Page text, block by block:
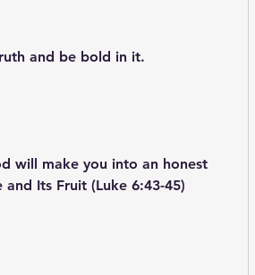
and be bold in it.
will make you into an honest
Its Fruit (Luke 6:43-45)